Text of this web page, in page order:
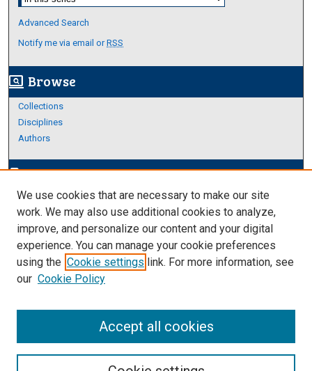
Advanced Search
Notify me via email orRSS
screen_search_desktop Browse
Collections
Disciplines
Authors
edit_documentAuthor Corner
Author FAQ
Links
https://www.etamu.edu/honors-college/
We use cookies that are necessary to make our site
work. We may also use additional cookies to analyze,
improve, and personalize our content and your digital
experience. You can manage your cookie preferences
using the Cookie settings link. For more information, see
our Cookie Policy
Accept all cookies